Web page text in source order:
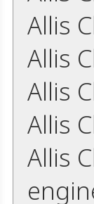
Allis
Allis
Allis
Allis
Allis